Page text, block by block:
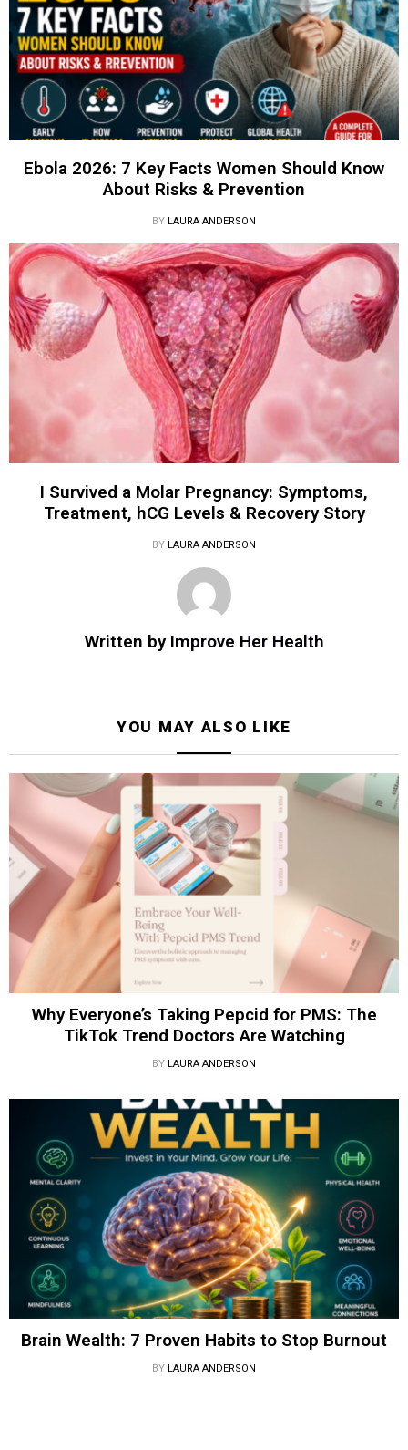
Ebola 2026: 7 Key Facts Women Should Know
About Risks & Prevention
BY LAURA ANDERSON
I Survived a Molar Pregnancy: Symptoms,
Treatment, hCG Levels & Recovery Story
BY LAURA ANDERSON
Written by Improve Her Health
YOU MAY ALSO LIKE
Why Everyone’s Taking Pepcid for PMS: The
TikTok Trend Doctors Are Watching
BY LAURA ANDERSON
Brain Wealth: 7 Proven Habits to Stop Burnout
BY LAURA ANDERSON